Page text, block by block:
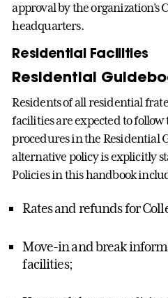
approval by the organization’s
headquarters.
Residential Facilities
Residential
Residents of all residential
facilities are expected to
procedures in the Residential
alternative policy is explicitly
Policies in this handbook
Rates and refunds for
Move-in and break
facilities;